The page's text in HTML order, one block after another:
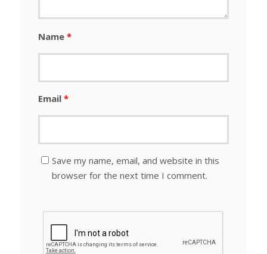
Name *
Email *
Save my name, email, and website in this
browser for the next time I comment.